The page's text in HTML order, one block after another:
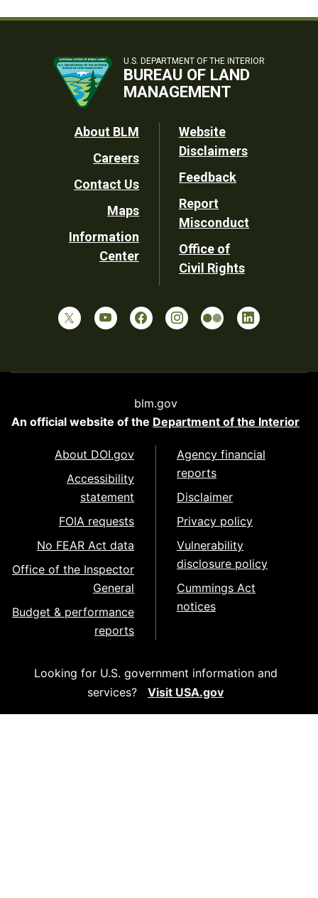
U.S. DEPARTMENT OF THE INTERIOR
BUREAU OF LAND
MANAGEMENT
Footer
Utility
About BLM
Careers
Contact Us
Maps
Information
Center
Website
Disclaimers
Feedback
Report
Misconduct
Office of
Civil Rights
blm.gov
An official website of the Department of the Interior
About DOI.gov
Accessibility
statement
FOIA requests
No FEAR Act data
Office of the Inspector
General
Budget & performance
reports
Agency financial
reports
Disclaimer
Privacy policy
Vulnerability
disclosure policy
Cummings Act
notices
Looking for U.S. government information and
services?
Visit USA.gov